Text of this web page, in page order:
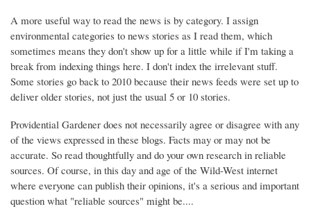
A more useful way to read the news is by category. I assign
environmental categories to news stories as I read them, which
sometimes means they don't show up for a little while if I'm taking a
break from indexing things here. I don't index the irrelevant stuff.
Some stories go back to 2010 because their news feeds were set up to
deliver older stories, not just the usual 5 or 10 stories.
Providential Gardener does not necessarily agree or disagree with any
of the views expressed in these blogs. Facts may or may not be
accurate. So read thoughtfully and do your own research in reliable
sources. Of course, in this day and age of the Wild-West internet
where everyone can publish their opinions, it's a serious and important
question what "reliable sources" might be....